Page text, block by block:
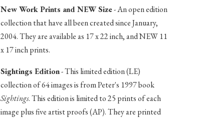
New Work Prints and NEW Size- An open edition
collection that have all been created since January,
2004. They are available as 17 x 22 inch, and NEW 11
x 17 inch prints.
Sightings Edition- This limited edition (LE)
collection of 64 images is from Peter's 1997 book
Sightings. This edition is limited to 25 prints of each
image plus five artist proofs (AP). They are printed